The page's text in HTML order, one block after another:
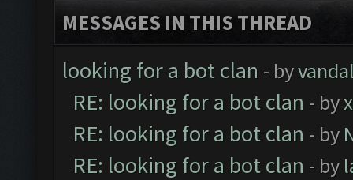
MESSAGES IN THIS THREAD
looking for a bot clan - by
RE: looking for a bot clan - by
RE: looking for a bot clan - by
RE: looking for a bot clan - by